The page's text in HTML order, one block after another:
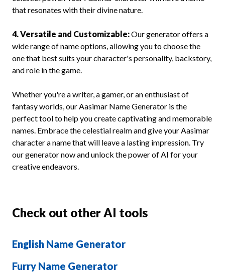
that resonates with their divine nature.
4. Versatile and Customizable:Our generator offers a
wide range of name options, allowing you to choose the
one that best suits your character's personality, backstory,
and role in the game.
Whether you're a writer, a gamer, or an enthusiast of
fantasy worlds, our Aasimar Name Generator is the
perfect tool to help you create captivating and memorable
names. Embrace the celestial realm and give your Aasimar
character a name that will leave a lasting impression. Try
our generator now and unlock the power of AI for your
creative endeavors.
Check out other AI tools
English Name Generator
Furry Name Generator